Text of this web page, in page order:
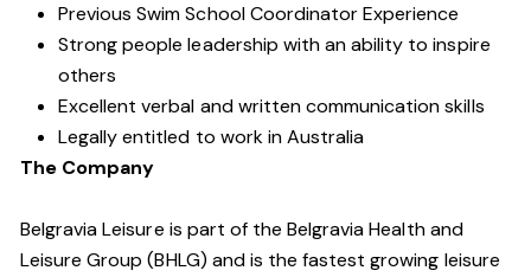
Previous Swim School Coordinator Experience
Strong people leadership with an ability to inspire
others
Excellent verbal and written communication skills
Legally entitled to work in Australia
The Company
Belgravia Leisure is part of the Belgravia Health and
Leisure Group (BHLG) and is the fastest growing leisure